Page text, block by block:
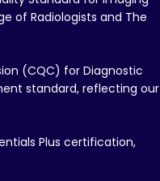
of Radiologists and The
(CQC) for Diagnostic
standard, reflecting our
Plus certification,